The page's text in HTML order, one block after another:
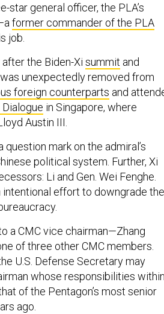
star general officer, the PLA’s
former commander of the PLA
job.
the Biden-Xi summit and
was unexpectedly removed from
foreign counterparts and
Dialogue in Singapore, where
Austin III.
mark on the admiral’s
political system. Further, Xi
Li and Gen. Wei Fenghe.
intentional effort to downgrade the
a CMC vice chairman—Zhang
of three other CMC members.
U.S. Defense Secretary may
whose responsibilities within
of the Pentagon’s most senior
ago.